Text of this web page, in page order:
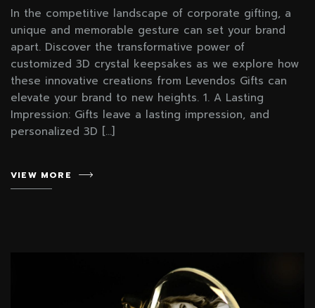
In the competitive landscape of corporate gifting, a
unique and memorable gesture can set your brand
apart. Discover the transformative power of
customized 3D crystal keepsakes as we explore how
these innovative creations from Levendos Gifts can
elevate your brand to new heights. 1. A Lasting
Impression: Gifts leave a lasting impression, and
personalized 3D […]
VIEW MORE